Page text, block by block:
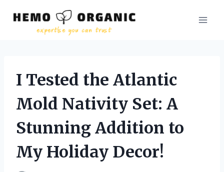
I Tested the Atlantic
Mold Nativity Set: A
Stunning Addition to
My Holiday Decor!